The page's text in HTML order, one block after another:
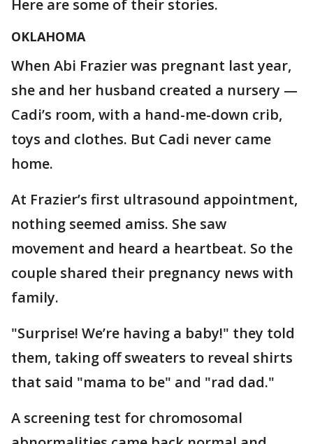
Here are some of their stories.
OKLAHOMA
When Abi Frazier was pregnant last year,
she and her husband created a nursery —
Cadi’s room, with a hand-me-down crib,
toys and clothes. But Cadi never came
home.
At Frazier’s first ultrasound appointment,
nothing seemed amiss. She saw
movement and heard a heartbeat. So the
couple shared their pregnancy news with
family.
"Surprise! We’re having a baby!" they told
them, taking off sweaters to reveal shirts
that said "mama to be" and "rad dad."
A screening test for chromosomal